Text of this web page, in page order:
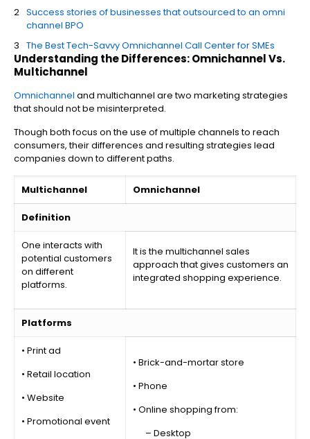
Success stories of businesses that outsourced to an omni
channel BPO
The Best Tech-Savvy Omnichannel Call Center for SMEs
Understanding the Differences: Omnichannel Vs.
Multichannel
Omnichannel and multichannel are two marketing strategies
that should not be misinterpreted.
Though both focus on the use of multiple channels to reach
consumers, their differences and resulting strategies lead
companies down to different paths.
Multichannel Omnichannel
Definition
One interacts with
potential customers
on different
platforms.
It is the multichannel sales
approach that gives customers an
integrated shopping experience.
Platforms
• Print ad
• Retail location
• Website
• Promotional event
• Brick-and-mortar store
• Phone
• Online shopping from:
– Desktop